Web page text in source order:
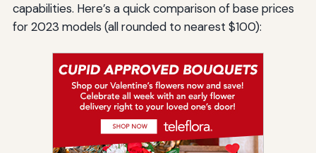
capabilities. Here’s a quick comparison of base prices
for 2023 models (all rounded to nearest $100):